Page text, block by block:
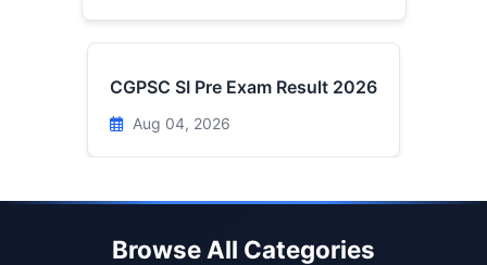
CGPSC SI Pre Exam Result 2026
Aug 04, 2026
Browse All Categories